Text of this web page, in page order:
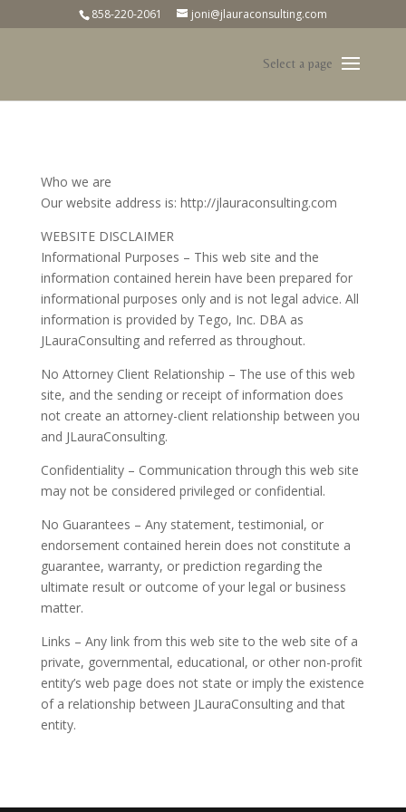
858-220-2061 joni@jlauraconsulting.com
Who we are
Our website address is: http://jlauraconsulting.com
WEBSITE DISCLAIMER
Informational Purposes – This web site and the
information contained herein have been prepared for
informational purposes only and is not legal advice. All
information is provided by Tego, Inc. DBA as
JLauraConsulting and referred as throughout.
No Attorney Client Relationship – The use of this web
site, and the sending or receipt of information does
not create an attorney-client relationship between you
and JLauraConsulting.
Confidentiality – Communication through this web site
may not be considered privileged or confidential.
No Guarantees – Any statement, testimonial, or
endorsement contained herein does not constitute a
guarantee, warranty, or prediction regarding the
ultimate result or outcome of your legal or business
matter.
Links – Any link from this web site to the web site of a
private, governmental, educational, or other non-profit
entity’s web page does not state or imply the existence
of a relationship between JLauraConsulting and that
entity.